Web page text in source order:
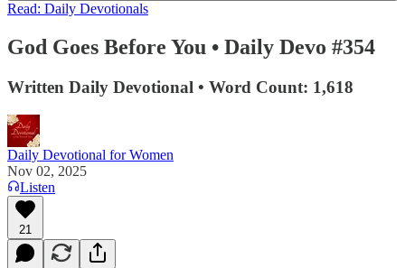
Read: Daily Devotionals
God Goes Before You • Daily Devo #354
Written Daily Devotional • Word Count: 1,618
Daily Devotional for Women
Nov 02, 2025
Listen
21